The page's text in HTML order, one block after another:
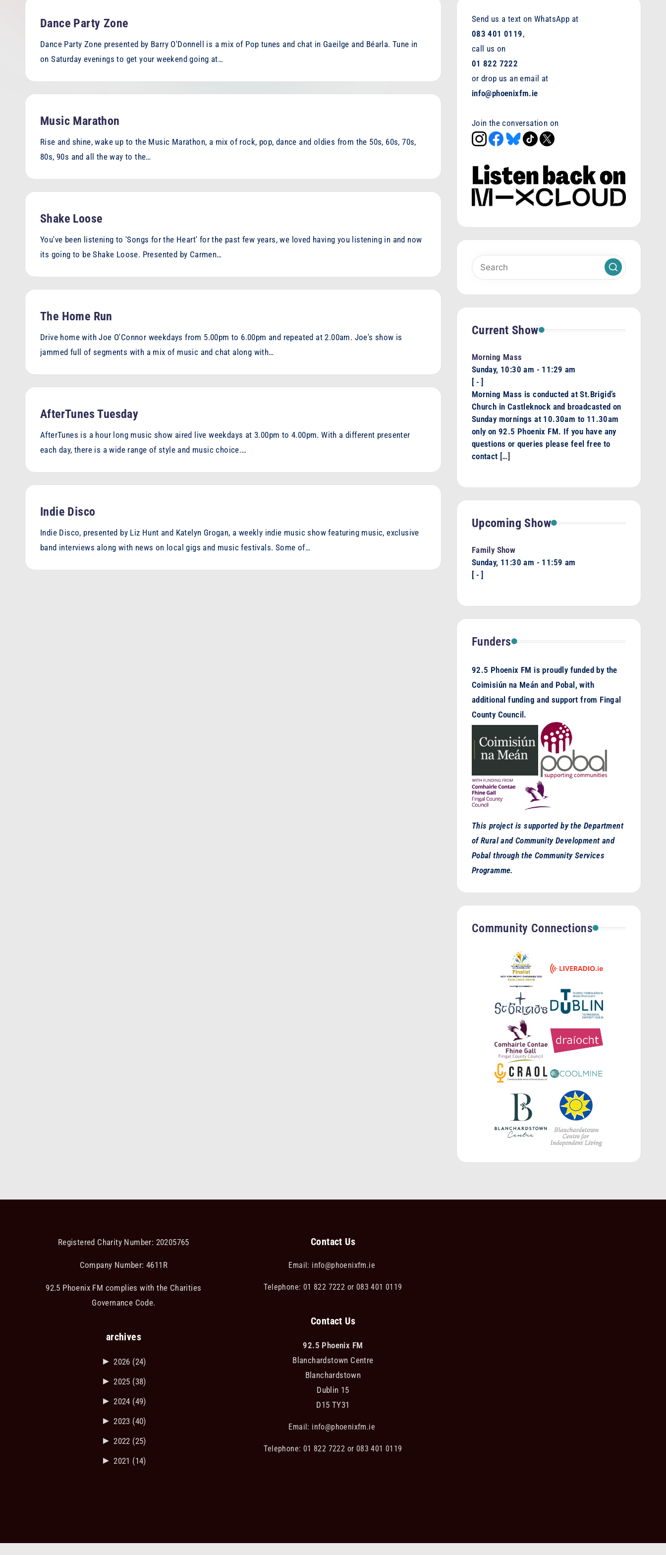
n
ix
M
Dance Party Zone
Dance Party Zone presented by Barry O'Donnell is a mix of Pop tunes and chat in Gaeilge and Béarla. Tune in
on Saturday evenings to get your weekend going at…
Music Marathon
Rise and shine, wake up to the Music Marathon, a mix of rock, pop, dance and oldies from the 50s, 60s, 70s,
80s, 90s and all the way to the…
Shake Loose
You've been listening to 'Songs for the Heart' for the past few years, we loved having you listening in and now
its going to be Shake Loose. Presented by Carmen…
The Home Run
Drive home with Joe O'Connor weekdays from 5.00pm to 6.00pm and repeated at 2.00am. Joe's show is
jammed full of segments with a mix of music and chat along with…
AfterTunes Tuesday
AfterTunes is a hour long music show aired live weekdays at 3.00pm to 4.00pm. With a different presenter
each day, there is a wide range of style and music choice.…
Indie Disco
Indie Disco, presented by Liz Hunt and Katelyn Grogan, a weekly indie music show featuring music, exclusive
band interviews along with news on local gigs and music festivals. Some of…
Send us a text on WhatsApp at
083 401 0119,
call us on
01 822 7222
or drop us an email at
info@phoenixfm.ie
Join the conversation on
Current Show
Morning Mass
Sunday, 10:30 am - 11:29 am
[ -]
Morning Mass is conducted at St.Brigid’s
Church in Castleknock and broadcasted on
Sunday mornings at 10.30am to 11.30am
only on 92.5 Phoenix FM. If you have any
questions or queries please feel free to
contact […]
Upcoming Show
Family Show
Sunday, 11:30 am - 11:59 am
[ -]
Funders
92.5 Phoenix FM is proudly funded by the
Coimisiún na Meán and Pobal, with
additional funding and support from Fingal
County Council.
This project is supported by the Department
of Rural and Community Development and
Pobal through the Community Services
Programme.
Community Connections
Registered Charity Number: 20205765
Company Number: 4611R
92.5 Phoenix FM complies with the Charities
Governance Code.
archives
► 2026 (24)
► 2025 (38)
► 2024 (49)
► 2023 (40)
► 2022 (25)
► 2021 (14)
Contact Us
Email: info@phoenixfm.ie
Telephone: 01 822 7222 or 083 401 0119
Contact Us
92.5 Phoenix FM
Blanchardstown Centre
Blanchardstown
Dublin 15
D15 TY31
Email: info@phoenixfm.ie
Telephone: 01 822 7222 or 083 401 0119